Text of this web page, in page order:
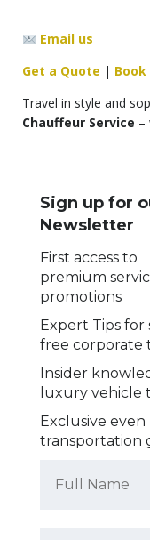
Email us
Get a Quote |
Travel in style and
Chauffeur Service –
Sign up for
Newsletter
First access to
premium
promotions
Expert Tips for
free corporate
Insider
luxury vehicle
Exclusive even
transportation